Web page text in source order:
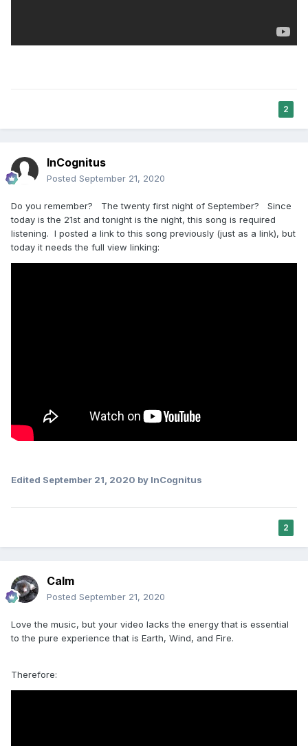
2
InCognitus
Posted September 21, 2020
Do you remember? The twenty first night of September? Since
today is the 21st and tonight is the night, this song is required
listening. I posted a link to this song previously (just as a link), but
today it needs the full view linking:
Edited September 21, 2020 by InCognitus
2
Calm
Posted September 21, 2020
Love the music, but your video lacks the energy that is essential
to the pure experience that is Earth, Wind, and Fire.
Therefore: